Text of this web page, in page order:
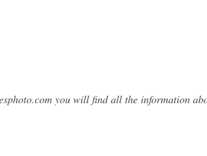
you will find all the information